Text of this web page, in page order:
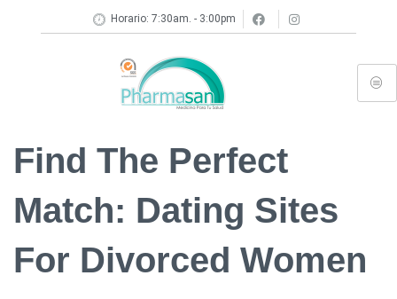
Horario: 7:30am. - 3:00pm
Find The Perfect
Match: Dating Sites
For Divorced Women